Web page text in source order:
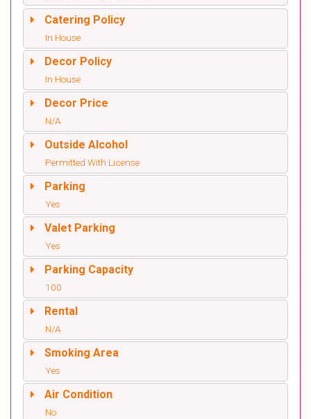
Catering Policy
In House
Decor Policy
In House
Decor Price
N/A
Outside Alcohol
Permitted With License
Parking
Yes
Valet Parking
Yes
Parking Capacity
100
Rental
N/A
Smoking Area
Yes
Air Condition
No